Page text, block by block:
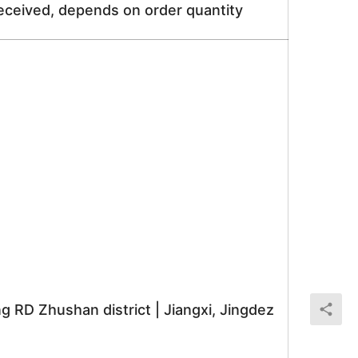
depends on order quantity
RD Zhushan district | Jiangxi, Jingdez